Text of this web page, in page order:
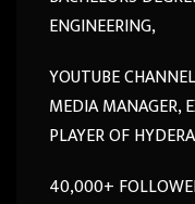
ENGINEERING,
YOUTUBE
MEDIA MANAGER,
PLAYER OF
40,000+